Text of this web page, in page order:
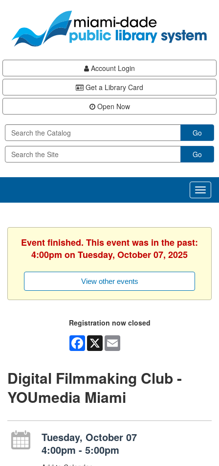
content
Account Login
Get a Library Card
Open Now
Go
Go
Event finished. This event was in the past:
4:00pm on Tuesday, October 07, 2025
View other events
Registration now closed
Facebook
X
Digital Filmmaking Club -
YOUmedia Miami
Tuesday, October 07
4:00pm - 5:00pm